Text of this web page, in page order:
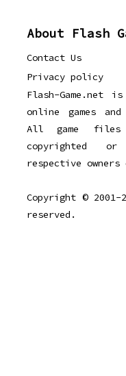
About Flash
Contact Us
Privacy policy
Flash-Game.net
online games
All game files
copyrighted
respective
Copyright ©
reserved.